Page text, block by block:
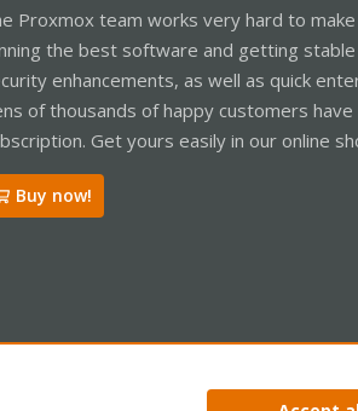
Proxmox team works very hard to
the best software and getting
enhancements, as well as quick
of thousands of happy customers
Get yours easily in our online
Buy now!